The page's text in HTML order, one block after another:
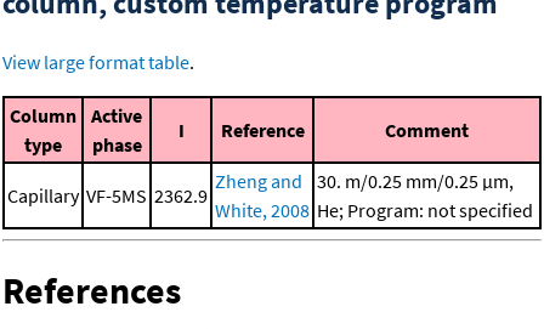
View large format table.
Column
type
Active
phase
I Reference Comment
Capillary VF-5MS 2362.9
Zheng and
White, 2008
30. m/0.25 mm/0.25 μm,
He; Program: not specified
References